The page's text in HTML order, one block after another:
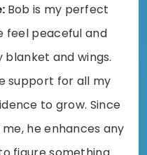
Bob is my perfect
feel peaceful and
blanket and wings.
support for all my
to grow. Since
he enhances any